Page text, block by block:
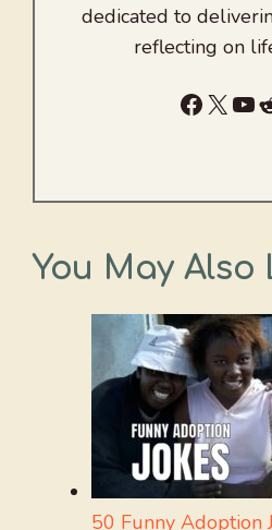
dedicated to
reflecting on
X
You May Also
50 Funny Adoption